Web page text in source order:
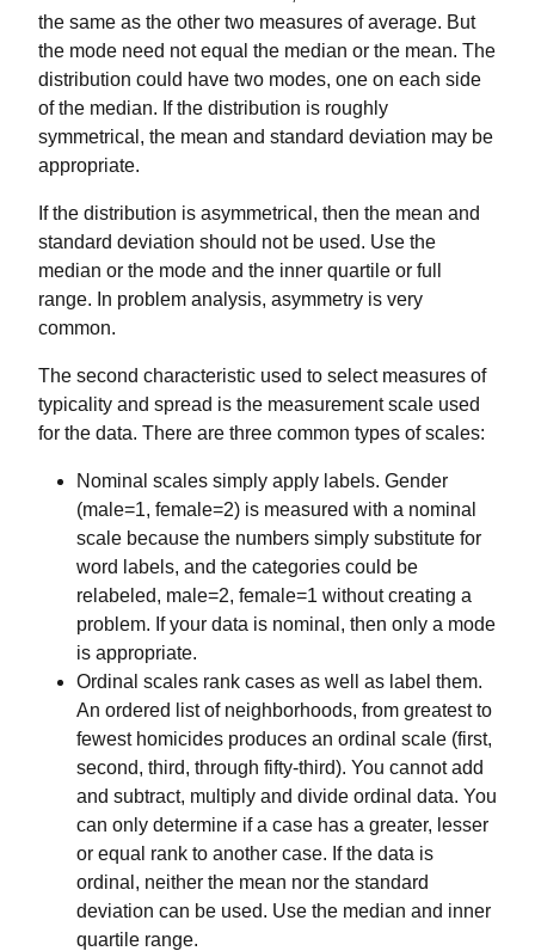
the same as the other two measures of average. But
the mode need not equal the median or the mean. The
distribution could have two modes, one on each side
of the median. If the distribution is roughly
symmetrical, the mean and standard deviation may be
appropriate.
If the distribution is asymmetrical, then the mean and
standard deviation should not be used. Use the
median or the mode and the inner quartile or full
range. In problem analysis, asymmetry is very
common.
The second characteristic used to select measures of
typicality and spread is the measurement scale used
for the data. There are three common types of scales:
Nominal scales simply apply labels. Gender
(male=1, female=2) is measured with a nominal
scale because the numbers simply substitute for
word labels, and the categories could be
relabeled, male=2, female=1 without creating a
problem. If your data is nominal, then only a mode
is appropriate.
Ordinal scales rank cases as well as label them.
An ordered list of neighborhoods, from greatest to
fewest homicides produces an ordinal scale (first,
second, third, through fifty-third). You cannot add
and subtract, multiply and divide ordinal data. You
can only determine if a case has a greater, lesser
or equal rank to another case. If the data is
ordinal, neither the mean nor the standard
deviation can be used. Use the median and inner
quartile range.